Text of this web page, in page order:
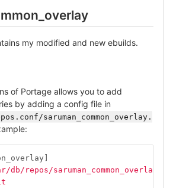
my modified and new ebuilds.
of Portage allows you to add
by adding a config file in
saruman_common_overlay.
db/repos/saruman_common_overlay